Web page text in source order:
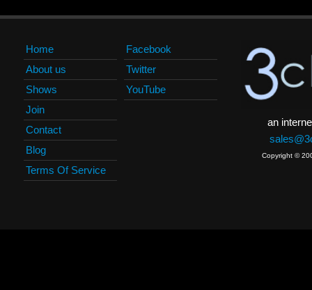
Home
About us
Shows
Join
Contact
Blog
Terms Of Service
Facebook
Twitter
YouTube
an
Copyright ©